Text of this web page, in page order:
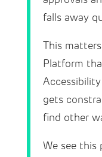
falls away
This
Platform
gets
find other
We see this